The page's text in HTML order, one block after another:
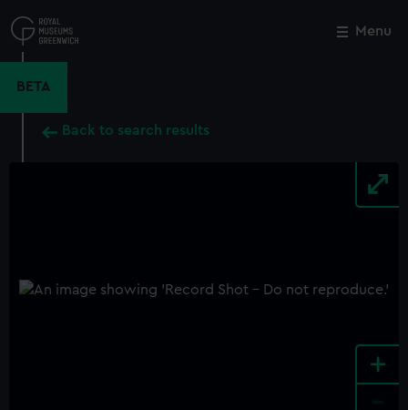
to
main
Menu
BETA
Back to search results
+
Close